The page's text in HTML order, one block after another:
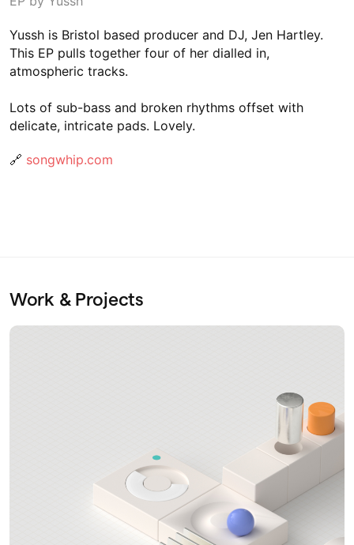
Yussh is Bristol based producer and DJ, Jen Hartley.
This EP pulls together four of her dialled in,
atmospheric tracks.
Lots of sub-bass and broken rhythms offset with
delicate, intricate pads. Lovely.
🔗 songwhip.com
Work & Projects